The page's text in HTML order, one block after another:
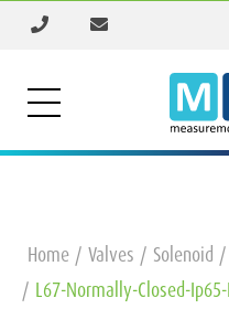
Home Valves Solenoid
L67-Normally-Closed-